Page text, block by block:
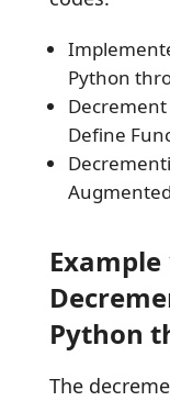
Python
Define
Python
The